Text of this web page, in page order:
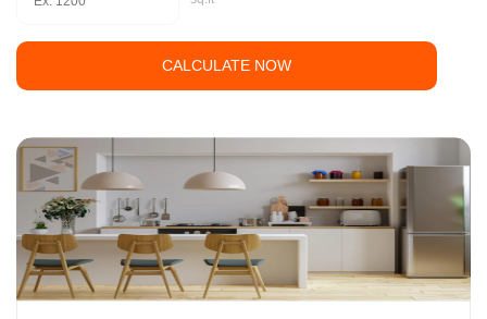
CALCULATE NOW